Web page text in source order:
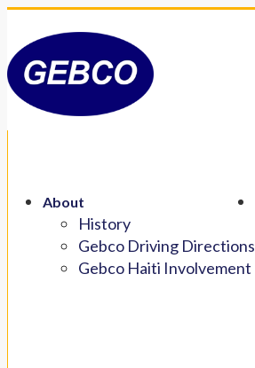
About
History
Gebco Driving Directions
Gebco Haiti Involvement